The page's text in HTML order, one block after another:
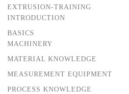
EXTRUSION-TRAINING
INTRODUCTION
BASICS
MACHINERY
MATERIAL KNOWLEDGE
MEASUREMENT EQUIPMENT
PROCESS KNOWLEDGE